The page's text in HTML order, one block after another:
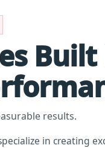
results.
in creating